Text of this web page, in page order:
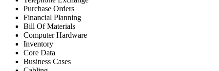
Purchase Orders
Financial Planning
Bill Of Materials
Computer Hardware
Inventory
Core Data
Business Cases